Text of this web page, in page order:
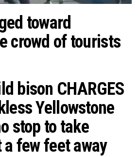
toward
crowd of tourists
bison CHARGES
Yellowstone
stop to take
few feet away